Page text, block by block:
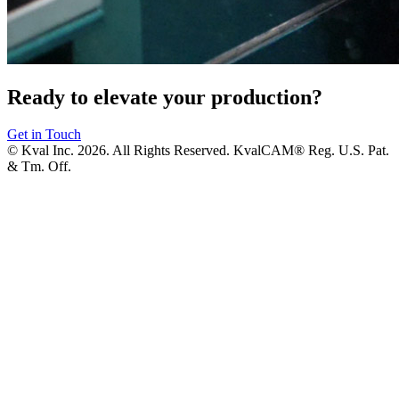
Ready to elevate your production?
Get in Touch
© Kval Inc. 2026. All Rights Reserved. KvalCAM® Reg. U.S. Pat.
& Tm. Off.